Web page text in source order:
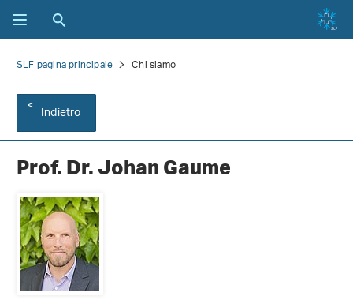
SLF pagina principale Chi siamo
Indietro
Prof. Dr. Johan Gaume